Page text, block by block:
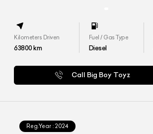
Kilometers Driven
63800km
Fuel / Gas Type
Diesel
Call Big Boy Toyz
Reg.Year : 2024